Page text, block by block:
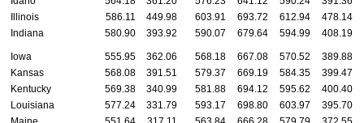
Illinois
586.11 449.98 603.91 693.72 612.94
478.14
Indiana
580.90 393.92 590.07 679.64 594.99 408.19
Iowa 555.95 362.06 568.18 667.08 570.52
389.88
Kansas
568.08 391.51 579.37 669.19 584.35
399.47
Kentucky
569.38 340.99 581.88 694.12 595.62
400.40
Louisiana
577.24 331.79 593.17 698.80 603.97
395.70